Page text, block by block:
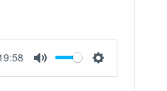
Mute Settings